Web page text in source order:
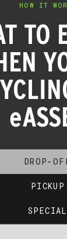
HOW IT
TO
DROP-
PICKUP
SPECIAL